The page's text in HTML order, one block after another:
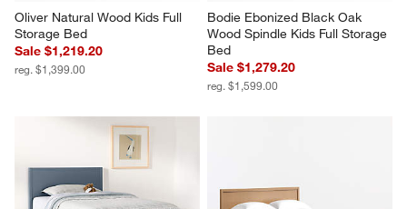
Oliver Natural Wood Kids Full
Storage Bed
Sale $1,219.20
reg. $1,399.00
Bodie Ebonized Black Oak
Wood Spindle Kids Full Storage
Bed
Sale $1,279.20
reg. $1,599.00